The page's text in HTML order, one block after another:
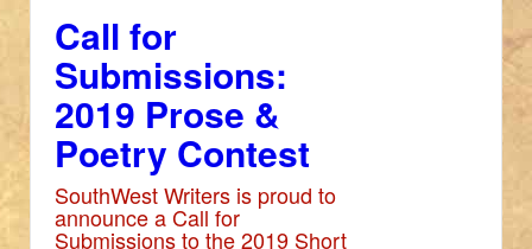
Call for
Submissions:
2019 Prose &
Poetry Contest
SouthWest Writers is proud to
announce a Call for
Submissions to the 2019 Short